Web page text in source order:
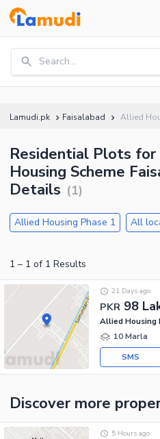
Search...
Lamudi.pk Faisalabad Allied
Residential Plots for
Housing Scheme
Details (1)
Allied Housing Phase 1 All
1 – 1 of 1 Results
PKR 98
21 Days ago
Allied Housing
10 Marla
SMS
Discover more
5 Hours ago